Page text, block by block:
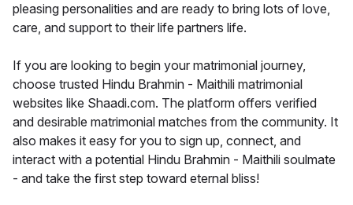
pleasing personalities and are ready to bring lots of love,
care, and support to their life partners life.
If you are looking to begin your matrimonial journey,
choose trusted Hindu Brahmin - Maithili matrimonial
websites like Shaadi.com. The platform offers verified
and desirable matrimonial matches from the community. It
also makes it easy for you to sign up, connect, and
interact with a potential Hindu Brahmin - Maithili soulmate
- and take the first step toward eternal bliss!